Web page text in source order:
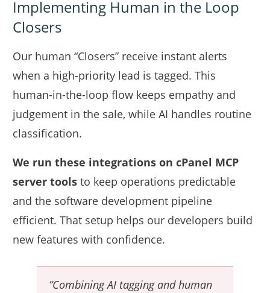
Implementing Human in the Loop
Closers
Our human “Closers” receive instant alerts
when a high-priority lead is tagged. This
human-in-the-loop flow keeps empathy and
judgement in the sale, while AI handles routine
classification.
We run these integrations on cPanel MCP
server tools to keep operations predictable
and the software development pipeline
efficient. That setup helps our developers build
new features with confidence.
“Combining AI tagging and human